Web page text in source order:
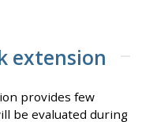
extension
provides few
be evaluated during